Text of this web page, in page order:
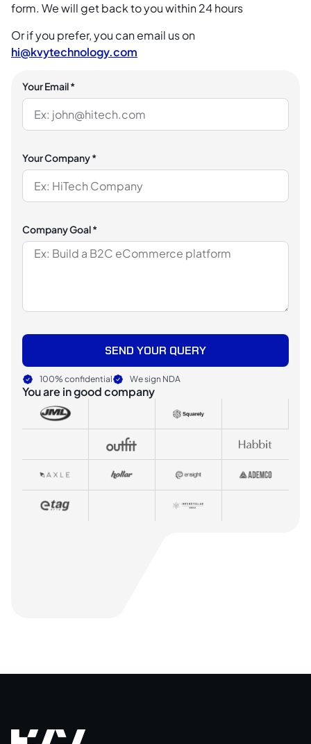
form. We will get back to you within 24 hours
Or if you prefer, you can email us on
hi@kvytechnology.com
Your Email *
Your Company *
Company Goal *
SEND YOUR QUERY
100% confidential We sign NDA
You are in good company